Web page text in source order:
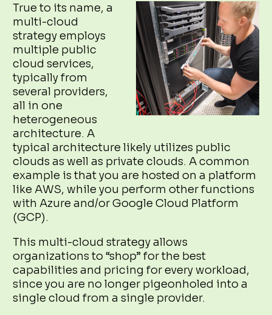
True to its name, a
multi-cloud
strategy employs
multiple public
cloud services,
typically from
several providers,
all in one
heterogeneous
architecture. A
typical architecture likely utilizes public
clouds as well as private clouds. A common
example is that you are hosted on a platform
like AWS, while you perform other functions
with Azure and/or Google Cloud Platform
(GCP).
This multi-cloud strategy allows
organizations to “shop” for the best
capabilities and pricing for every workload,
since you are no longer pigeonholed into a
single cloud from a single provider.